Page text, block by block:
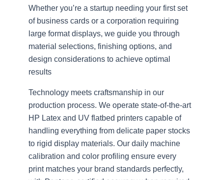
Whether you’re a startup needing your first set
of business cards or a corporation requiring
large format displays, we guide you through
material selections, finishing options, and
design considerations to achieve optimal
results
Technology meets craftsmanship in our
production process. We operate state-of-the-art
HP Latex and UV flatbed printers capable of
handling everything from delicate paper stocks
to rigid display materials. Our daily machine
calibration and color profiling ensure every
print matches your brand standards perfectly,